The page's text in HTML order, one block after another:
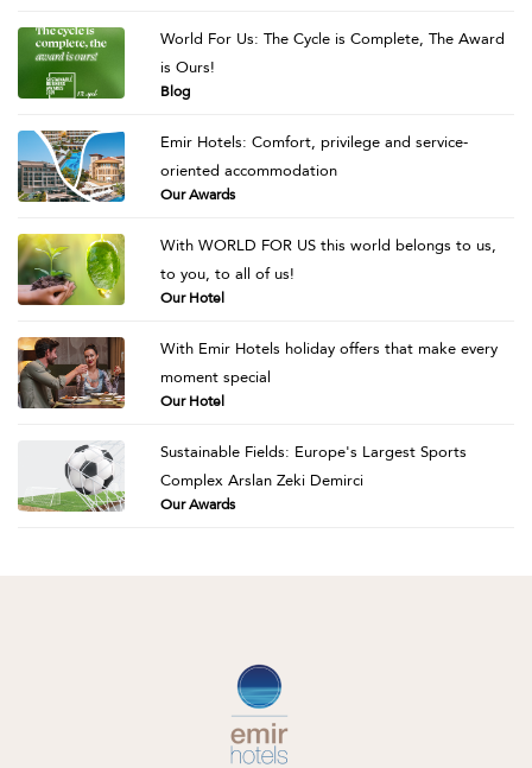
World For Us: The Cycle is Complete, The Award
is Ours!
Blog
Emir Hotels: Comfort, privilege and service-
oriented accommodation
Our Awards
With WORLD FOR US this world belongs to us,
to you, to all of us!
Our Hotel
With Emir Hotels holiday offers that make every
moment special
Our Hotel
Sustainable Fields: Europe's Largest Sports
Complex Arslan Zeki Demirci
Our Awards